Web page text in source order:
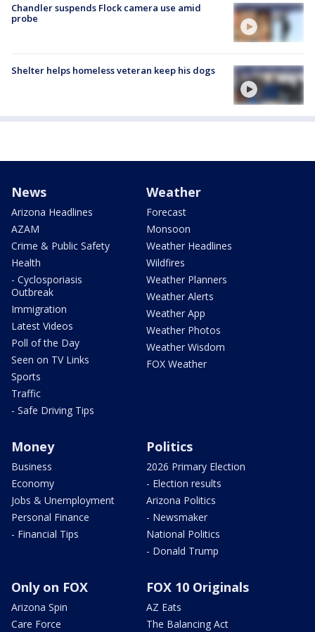
Chandler suspends Flock camera use amid
probe
Shelter helps homeless veteran keep his dogs
News
Arizona Headlines
AZAM
Crime & Public Safety
Health
- Cyclosporiasis
Outbreak
Immigration
Latest Videos
Poll of the Day
Seen on TV Links
Sports
Traffic
- Safe Driving Tips
Weather
Forecast
Monsoon
Weather Headlines
Wildfires
Weather Planners
Weather Alerts
Weather App
Weather Photos
Weather Wisdom
FOX Weather
Money
Business
Economy
Jobs & Unemployment
Personal Finance
- Financial Tips
Politics
2026 Primary Election
- Election results
Arizona Politics
- Newsmaker
National Politics
- Donald Trump
Only on FOX
Arizona Spin
Care Force
FOX 10 Originals
AZ Eats
The Balancing Act